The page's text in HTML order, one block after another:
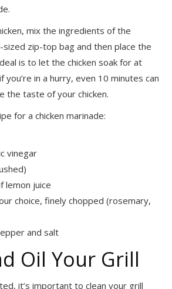
mix the ingredients of the
sized zip-top bag and then place the
is to let the chicken soak for at
you’re in a hurry, even 10 minutes can
the taste of your chicken.
for a chicken marinade:
vinegar
lemon juice
choice, finely chopped (rosemary,
and salt
Oil Your Grill
it’s important to clean your grill